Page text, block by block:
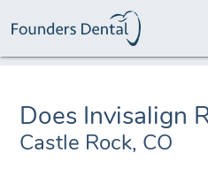
Does Invisalign
Castle Rock, CO